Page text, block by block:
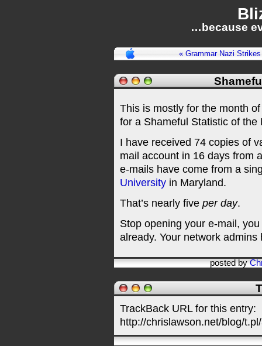
…because
« Grammar Nazi Strikes
This is mostly for the month
for a Shameful Statistic of
I have received 74 copies of
mail account in 16 days from
e-mails have come from a
University in Maryland.
That’s nearly five per day.
Stop opening your e-mail,
already. Your network
posted by
TrackBack URL for this entry:
http://chrislawson.net/blog/